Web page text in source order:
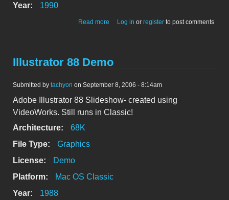
Year:
1990
Read more about Macintosh IIsi: A Closer Look
Log in or register to post comments
Illustrator 88 Demo
Submitted by tachyon on September 8, 2006 - 8:14am
Adobe Illustrator 88 Slideshow- created using
VideoWorks. Still runs in Classic!
Architecture:
68K
File Type:
Graphics
License:
Demo
Platform:
Mac OS Classic
Year:
1988